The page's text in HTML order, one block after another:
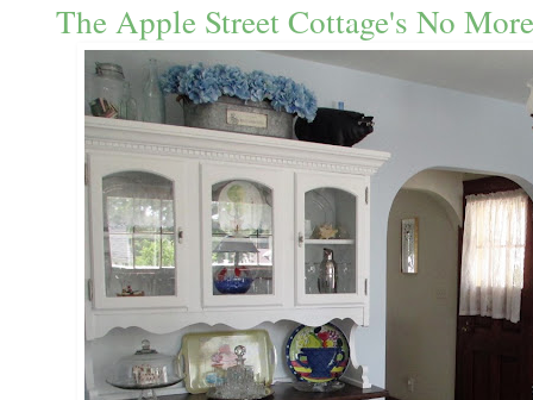
The Apple Street Cottage's No